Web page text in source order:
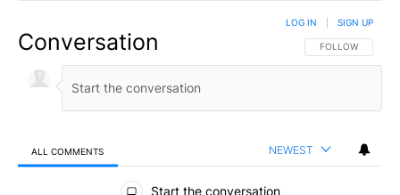
Conversation FOLLOW THIS
FOLLOW
LOG IN SIGN UP
ALL COMMENTS NEWEST
All Comments
Start the conversation